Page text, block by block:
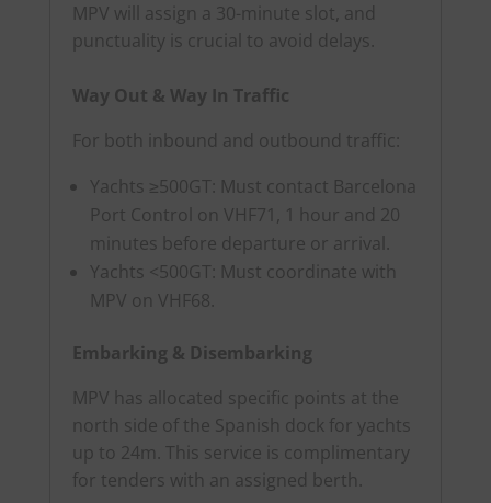
MPV will assign a 30-minute slot, and
punctuality is crucial to avoid delays.
Way Out & Way In Traffic
For both inbound and outbound traffic:
Yachts ≥500GT: Must contact Barcelona
Port Control on VHF71, 1 hour and 20
minutes before departure or arrival.
Yachts <500GT: Must coordinate with
MPV on VHF68.
Embarking & Disembarking
MPV has allocated specific points at the
north side of the Spanish dock for yachts
up to 24m. This service is complimentary
for tenders with an assigned berth.